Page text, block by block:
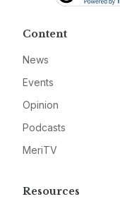
Content
News
Events
Opinion
Podcasts
MeriTV
Resources